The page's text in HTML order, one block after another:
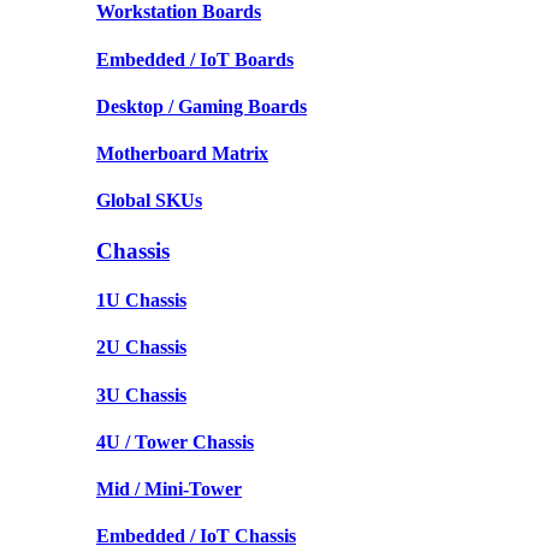
Workstation Boards
Embedded / IoT Boards
Desktop / Gaming Boards
Motherboard Matrix
Global SKUs
Chassis
1U Chassis
2U Chassis
3U Chassis
4U / Tower Chassis
Mid / Mini-Tower
Embedded / IoT Chassis